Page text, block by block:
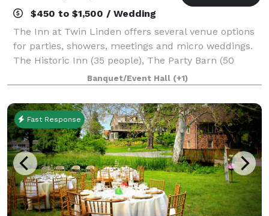
$450 to $1,500 / Wedding
The Inn at Twin Linden offers several venue options
for parties, showers, meetings and micro weddings.
The Historic Inn (35 people), The Party Barn (50
people) and The Meadow (100 people - must also
rent a tent for weather contingency).
Banquet/Event Hall (+1)
Fast Response